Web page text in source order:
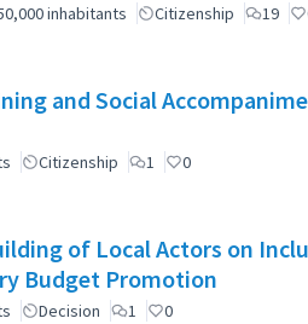
inhabitants Citizenship 19
and Social
Citizenship 1 0
of Local Actors on
Budget Promotion
Decision 1 0